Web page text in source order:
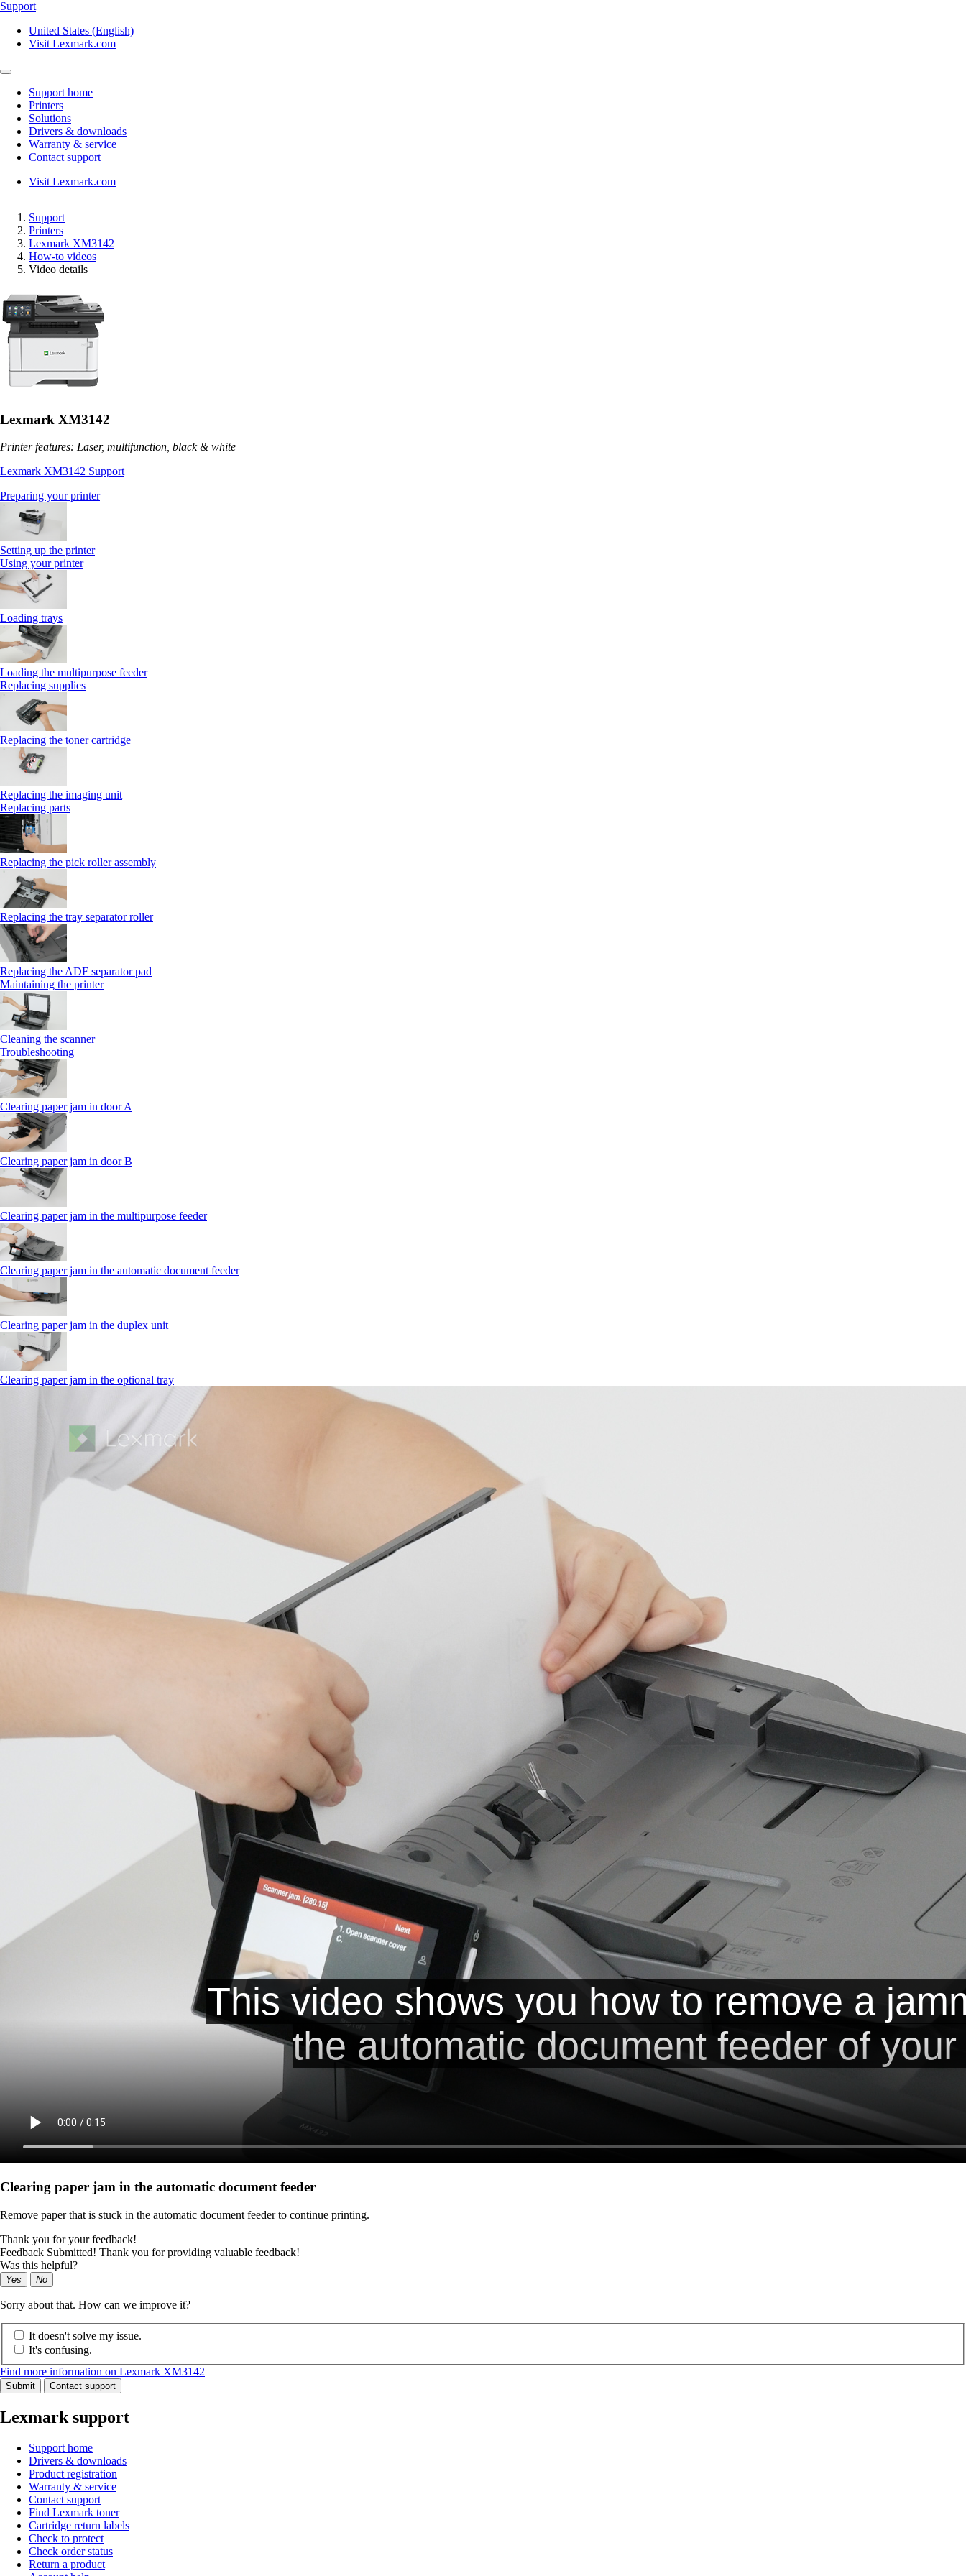
Support
United States (English)
Visit Lexmark.com
Support home
Printers
Solutions
Drivers & downloads
Warranty & service
Contact support
Visit Lexmark.com
Support
Printers
Lexmark XM3142
How-to videos
Video details
Lexmark XM3142
Printer features: Laser, multifunction, black & white
Lexmark XM3142 Support
Preparing your printer
Setting up the printer
Using your printer
Loading trays
Loading the multipurpose feeder
Replacing supplies
Replacing the toner cartridge
Replacing the imaging unit
Replacing parts
Replacing the pick roller assembly
Replacing the tray separator roller
Replacing the ADF separator pad
Maintaining the printer
Cleaning the scanner
Troubleshooting
Clearing paper jam in door A
Clearing paper jam in door B
Clearing paper jam in the multipurpose feeder
Clearing paper jam in the automatic document feeder
Clearing paper jam in the duplex unit
Clearing paper jam in the optional tray
Clearing paper jam in the automatic document feeder
Remove paper that is stuck in the automatic document feeder to continue printing.
Thank you for your feedback!
Feedback Submitted! Thank you for providing valuable feedback!
Was this helpful?
Yes No
Sorry about that. How can we improve it?
It doesn't solve my issue.
It's confusing.
Find more information on Lexmark XM3142
Submit Contact support
Lexmark support
Support home
Drivers & downloads
Product registration
Warranty & service
Contact support
Find Lexmark toner
Cartridge return labels
Check to protect
Check order status
Return a product